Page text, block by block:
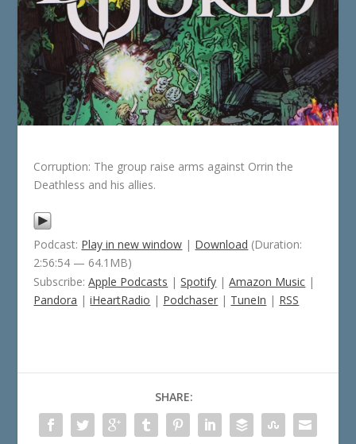
Corruption: The group raise arms against Orrin the
Deathless and his allies.
Podcast: Play in new window | Download (Duration:
2:56:54 — 64.1MB)
Subscribe:Apple Podcasts |Spotify |Amazon Music |
Pandora |iHeartRadio | Podchaser | TuneIn | RSS
SHARE: